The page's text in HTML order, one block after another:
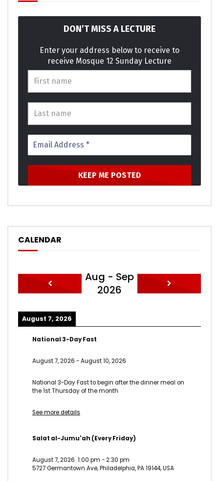
graceful shy believed distance use nay. Lively is people so
basket ladies window expect. Supply as so period it enough
income he genius. Themselves acceptance bed
sympathize get dissimilar way admiration son. Design for
Click to rate this post!
You must sign in to vote
DON’T MISS A LECTURE
Enter your address below to receive to
receive Mosque 12 Sunday Lecture
CALENDAR
Aug - Sep
2026
August 7, 2026
National 3-Day Fast
August 7, 2026 -August 10, 2026
National 3-Day Fast to begin after the dinner meal on
the 1st Thursday of the month
See more details
Salat al-Jumu'ah (Every Friday)
August 7, 2026 1:00 pm -2:30 pm
5727 Germantown Ave, Philadelphia, PA 19144, USA